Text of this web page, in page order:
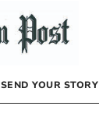
SEND YOUR STORY